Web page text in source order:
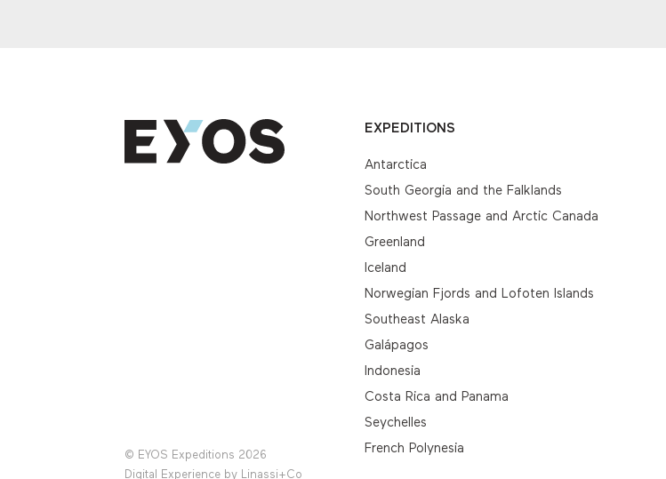
© EYOS Expeditions 2026
Digital Experience by Linassi+Co
EXPEDITIONS
Antarctica
South Georgia and the Falklands
Northwest Passage and Arctic Canada
Greenland
Iceland
Norwegian Fjords and Lofoten Islands
Southeast Alaska
Galápagos
Indonesia
Costa Rica and Panama
Seychelles
French Polynesia